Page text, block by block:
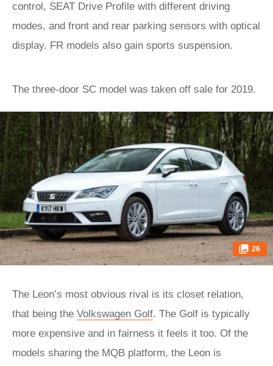
control, SEAT Drive Profile with different driving
modes, and front and rear parking sensors with optical
display. FR models also gain sports suspension.
The three-door SC model was taken off sale for 2019.
26
The Leon’s most obvious rival is its closet relation,
that being the Volkswagen Golf. The Golf is typically
more expensive and in fairness it feels it too. Of the
models sharing the MQB platform, the Leon is